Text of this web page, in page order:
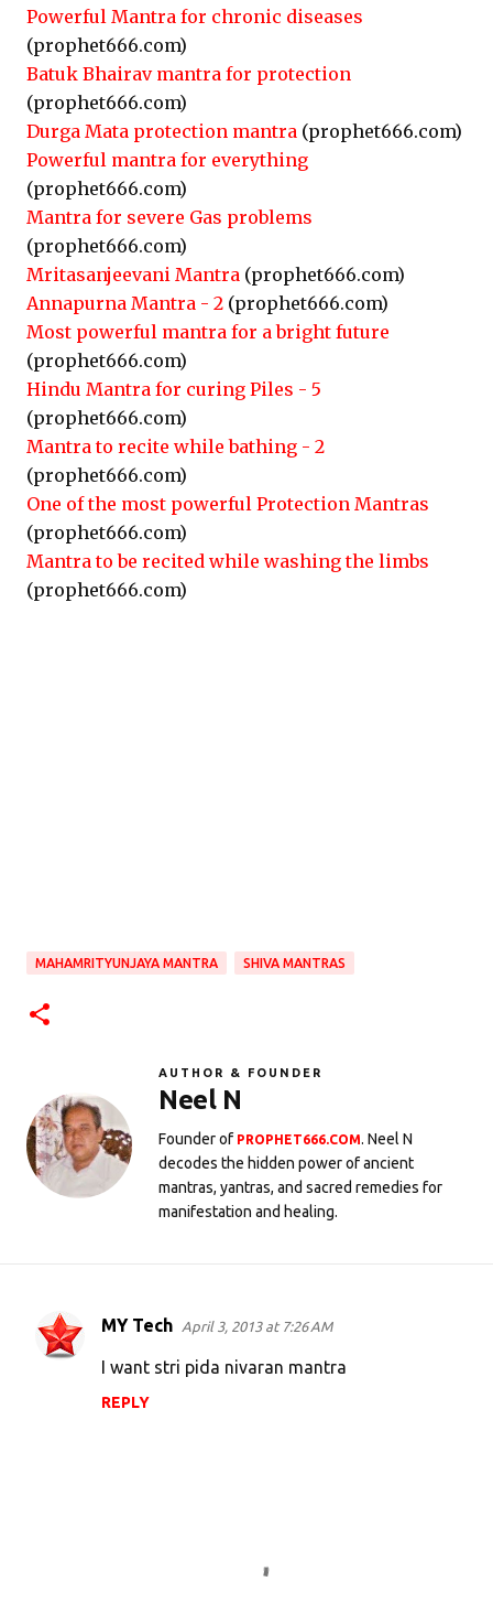
Powerful Mantra for chronic diseases
(prophet666.com)
Batuk Bhairav mantra for protection
(prophet666.com)
Durga Mata protection mantra (prophet666.com)
Powerful mantra for everything
(prophet666.com)
Mantra for severe Gas problems
(prophet666.com)
Mritasanjeevani Mantra (prophet666.com)
Annapurna Mantra - 2 (prophet666.com)
Most powerful mantra for a bright future
(prophet666.com)
Hindu Mantra for curing Piles - 5
(prophet666.com)
Mantra to recite while bathing - 2
(prophet666.com)
One of the most powerful Protection Mantras
(prophet666.com)
Mantra to be recited while washing the limbs
(prophet666.com)
MAHAMRITYUNJAYA MANTRA SHIVA MANTRAS
AUTHOR & FOUNDER
Neel N
Founder of PROPHET666.COM. Neel N
decodes the hidden power of ancient
mantras, yantras, and sacred remedies for
manifestation and healing.
C
MY Tech April 3, 2013 at 7:26 AM
I want stri pida nivaran mantra
REPLY